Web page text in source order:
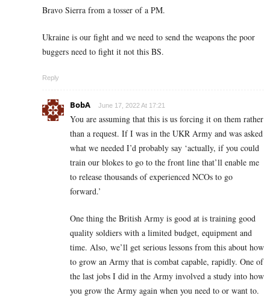
Bravo Sierra from a tosser of a PM.
Ukraine is our fight and we need to send the weapons the poor
buggers need to fight it not this BS.
Reply
BobA June 17, 2022 At 17:21
You are assuming that this is us forcing it on them rather
than a request. If I was in the UKR Army and was asked
what we needed I’d probably say ‘actually, if you could
train our blokes to go to the front line that’ll enable me
to release thousands of experienced NCOs to go
forward.’
One thing the British Army is good at is training good
quality soldiers with a limited budget, equipment and
time. Also, we’ll get serious lessons from this about how
to grow an Army that is combat capable, rapidly. One of
the last jobs I did in the Army involved a study into how
you grow the Army again when you need to or want to.